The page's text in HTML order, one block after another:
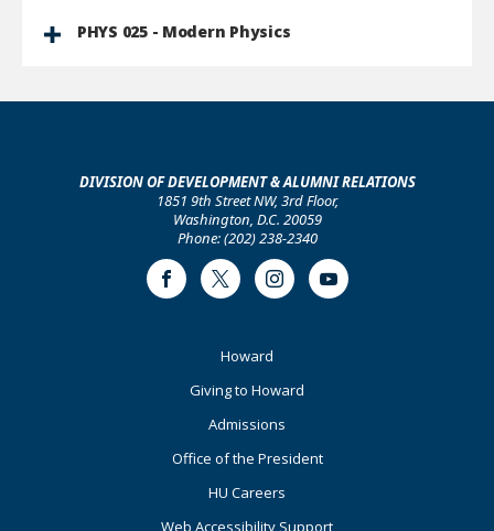
PHYS 025 - Modern Physics
DIVISION OF DEVELOPMENT & ALUMNI RELATIONS
1851 9th Street NW, 3rd Floor,
Washington, D.C. 20059
Phone: (202) 238-2340
FacebookTwitter InstagramYoutube
Howard
Giving to Howard
Admissions
Office of the President
HU Careers
Web Accessibility Support